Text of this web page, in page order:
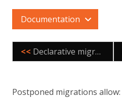
Documentation
<< Declarative migrations
Postponed migrations allow: